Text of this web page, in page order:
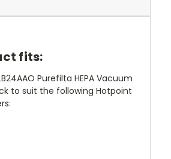
fits:
Purefilta HEPA Vacuum
to suit the following Hotpoint